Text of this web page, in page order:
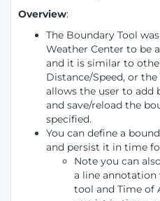
Overview:
The Boundary Tool
Weather Center to be
and it is similar to
Distance/Speed, or
allows the user to add
and save/reload the
specified.
You can define a
and persist it in time
Note you can
a line annotation
tool and Time of